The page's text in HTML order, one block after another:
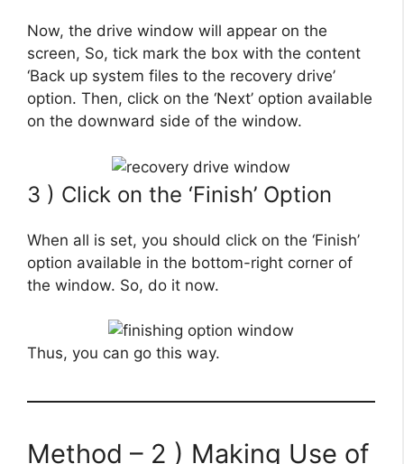
Now, the drive window will appear on the
screen, So, tick mark the box with the content
‘Back up system files to the recovery drive’
option. Then, click on the ‘Next’ option available
on the downward side of the window.
3 ) Click on the ‘Finish’ Option
When all is set, you should click on the ‘Finish’
option available in the bottom-right corner of
the window. So, do it now.
Thus, you can go this way.
Method – 2 ) Making Use of